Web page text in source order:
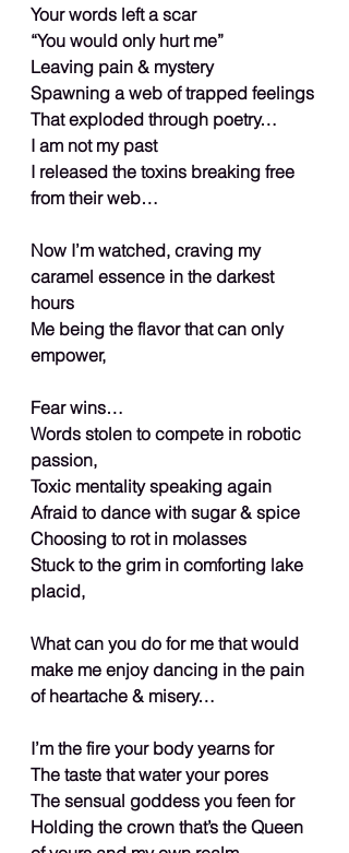
Your words left a scar
“You would only hurt me”
Leaving pain & mystery
Spawning a web of trapped feelings
That exploded through poetry…
I am not my past
I released the toxins breaking free
from their web…
Now I’m watched, craving my
caramel essence in the darkest
hours
Me being the flavor that can only
empower,
Fear wins…
Words stolen to compete in robotic
passion,
Toxic mentality speaking again
Afraid to dance with sugar & spice
Choosing to rot in molasses
Stuck to the grim in comforting lake
placid,
What can you do for me that would
make me enjoy dancing in the pain
of heartache & misery…
I’m the fire your body yearns for
The taste that water your pores
The sensual goddess you feen for
Holding the crown that’s the Queen